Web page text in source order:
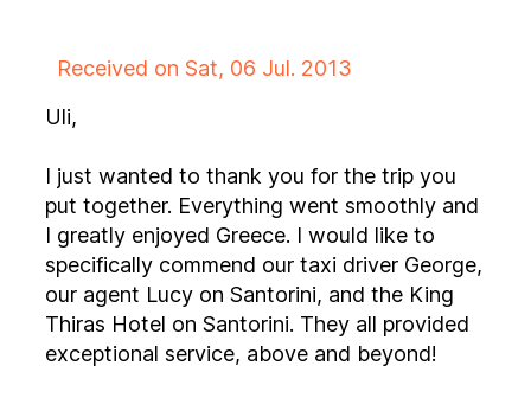
Received on Sat, 06 Jul. 2013
Uli,
I just wanted to thank you for the trip you
put together. Everything went smoothly and
I greatly enjoyed Greece. I would like to
specifically commend our taxi driver George,
our agent Lucy on Santorini, and the King
Thiras Hotel on Santorini. They all provided
exceptional service, above and beyond!